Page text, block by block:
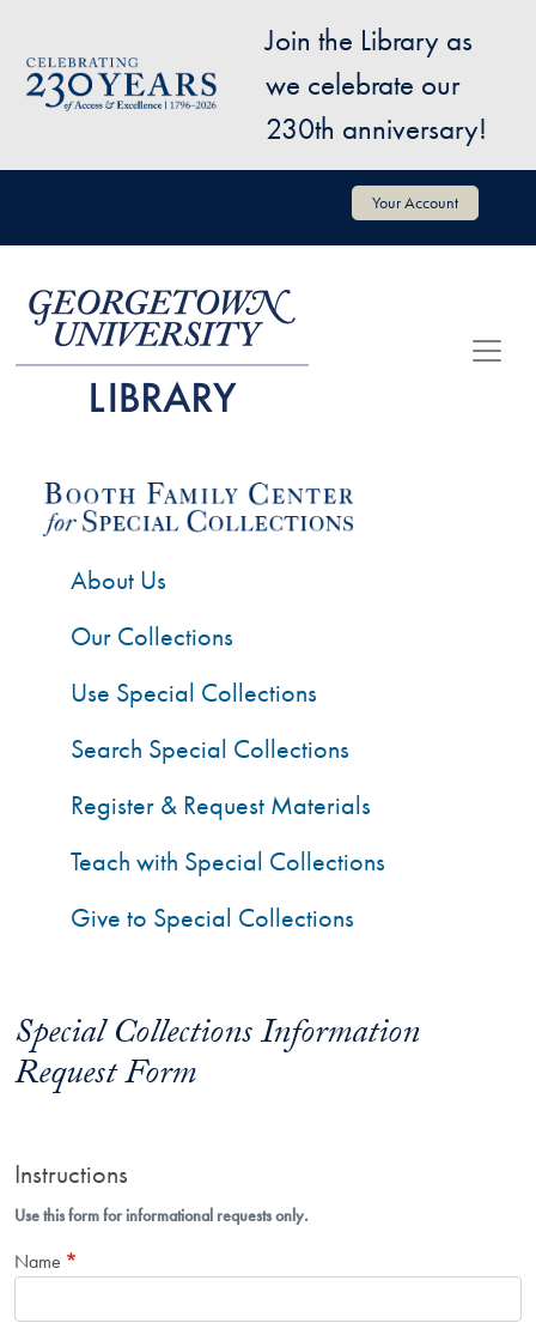
Image
Join the Library as
we celebrate our
230th anniversary!
User account menu Your Account
Special Collections Information
Request Form
Instructions
Use this form for informational requests only.
Name
About Us
Our Collections
Use Special Collections
Search Special Collections
Register & Request Materials
Teach with Special Collections
Give to Special Collections